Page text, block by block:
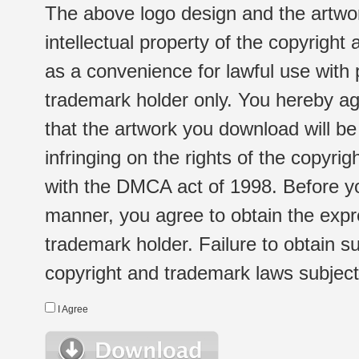
The above logo design and the
intellectual property of the copyright
as a convenience for lawful use
trademark holder only. You hereby
that the artwork you download will
infringing on the rights of the
with the DMCA act of 1998. Before
manner, you agree to obtain the
trademark holder. Failure to obtain
copyright and trademark laws
I Agree